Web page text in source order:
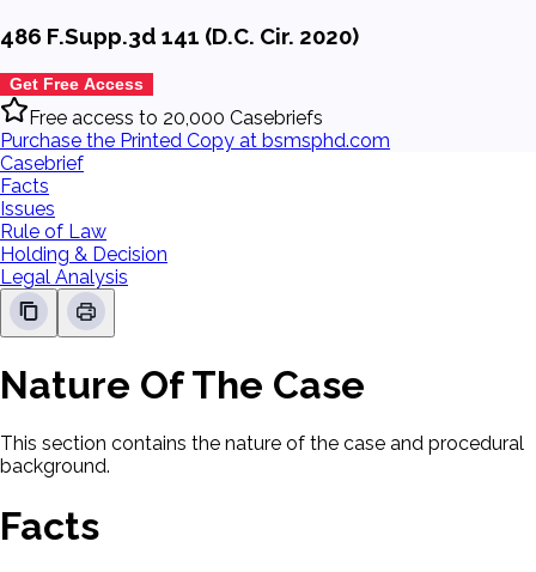
486 F.Supp.3d 141 (D.C. Cir. 2020)
Get Free Access
Free access to 20,000 Casebriefs
Purchase the Printed Copy at bsmsphd.com
Casebrief
Facts
Issues
Rule of Law
Holding & Decision
Legal Analysis
Nature Of The Case
This section contains the nature of the case and procedural
background.
Facts